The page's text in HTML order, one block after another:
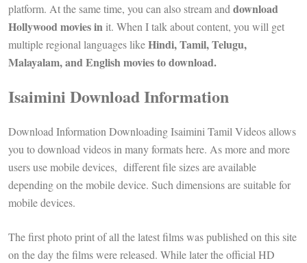
platform. At the same time, you can also stream anddownload
Hollywood movies init. When I talk about content, you will get
multiple regional languages ​​likeHindi, Tamil, Telugu,
Malayalam, and English movies to download.
Isaimini Download Information
Download Information Downloading Isaimini Tamil Videos allows
you to download videos in many formats here. As more and more
users use mobile devices, different file sizes are available
depending on the mobile device. Such dimensions are suitable for
mobile devices.
The first photo print of all the latest films was published on this site
on the day the films were released. While later the official HD